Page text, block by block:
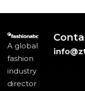
A global
fashion
industry
director